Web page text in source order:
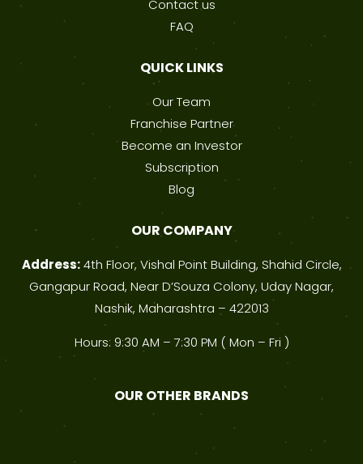
Contact us
FAQ
QUICK LINKS
Our Team
Franchise Partner
Become an Investor
Subscription
Blog
OUR COMPANY
Address:4th Floor, Vishal Point Building, Shahid Circle,
Gangapur Road, Near D’Souza Colony, Uday Nagar,
Nashik, Maharashtra – 422013
Hours: 9:30 AM – 7:30 PM ( Mon – Fri )
OUR OTHER BRANDS